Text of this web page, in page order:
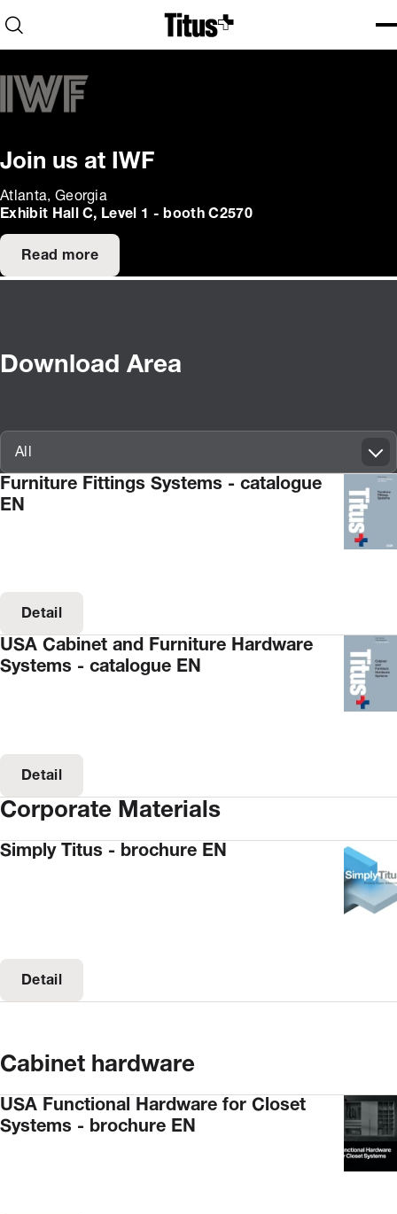
Home
Open search
Join us at IWF
Atlanta, Georgia
Exhibit Hall C, Level 1 - booth C2570
Read more
Download Area
Innovatif\Page\CatalogueListPage.FORM_TAGS_LABEL_A11Y
All
Furniture Fittings Systems - catalogue
EN
Detail
USA Cabinet and Furniture Hardware
Systems - catalogue EN
Detail
Corporate Materials
Simply Titus - brochure EN
Detail
Cabinet hardware
USA Functional Hardware for Closet
Systems - brochure EN